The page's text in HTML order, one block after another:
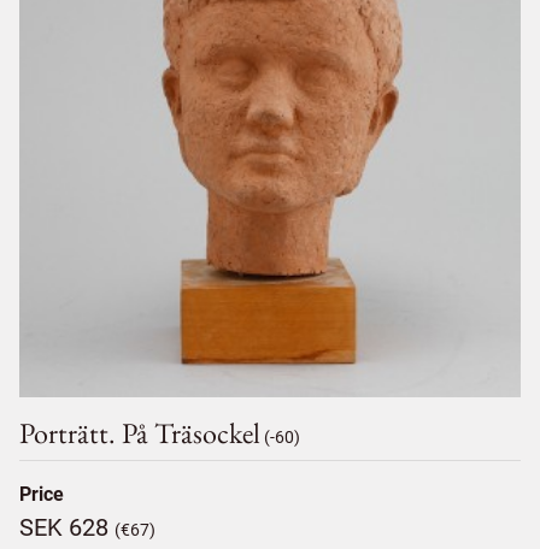
Porträtt. På Träsockel (-60)
Price
SEK 628 (€67)